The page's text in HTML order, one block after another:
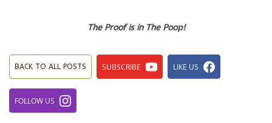
The Proof is in The Poop!
BACK TO ALL POSTS SUBSCRIBE LIKE US
FOLLOW US